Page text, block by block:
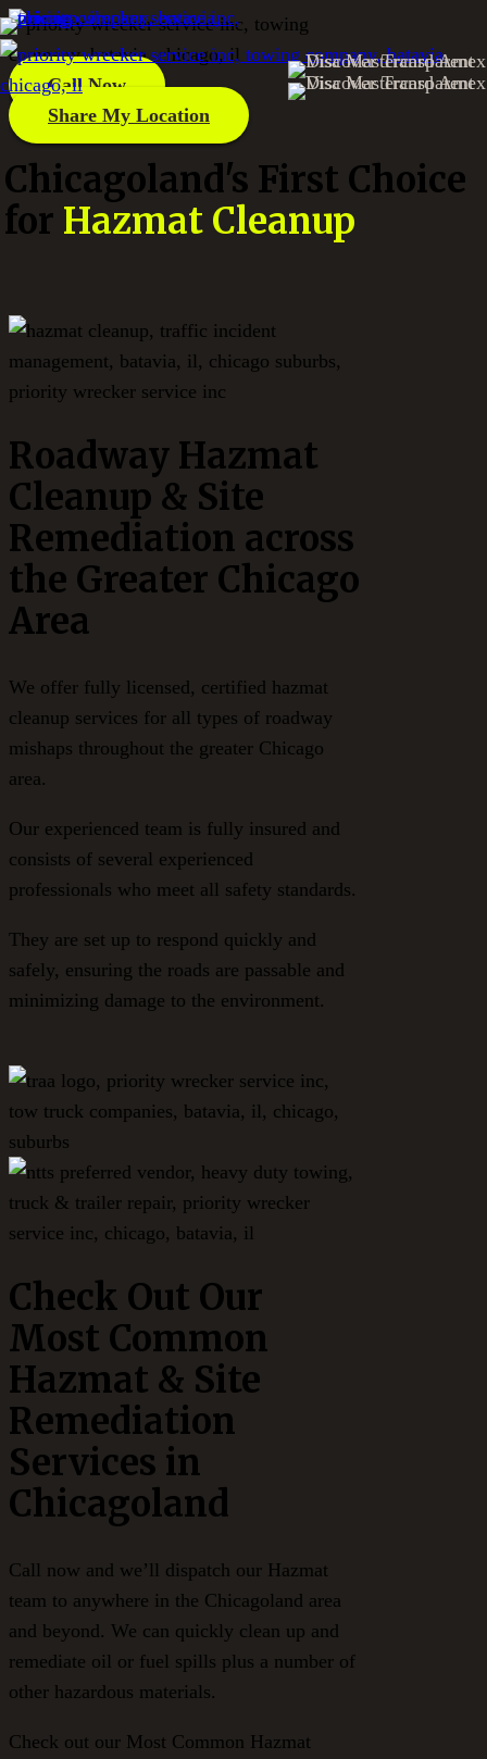
Call Now
Share My Location
Chicagoland's First Choice
for Hazmat Cleanup
Roadway Hazmat
Cleanup & Site
Remediation across
the Greater Chicago
Area
We offer fully licensed, certified hazmat
cleanup services for all types of roadway
mishaps throughout the greater Chicago
area.
Our experienced team is fully insured and
consists of several experienced
professionals who meet all safety standards.
They are set up to respond quickly and
safely, ensuring the roads are passable and
minimizing damage to the environment.
Check Out Our
Most Common
Hazmat & Site
Remediation
Services in
Chicagoland
Call now and we’ll dispatch our Hazmat
team to anywhere in the Chicagoland area
and beyond. We can quickly clean up and
remediate oil or fuel spills plus a number of
other hazardous materials.
Check out our Most Common Hazmat